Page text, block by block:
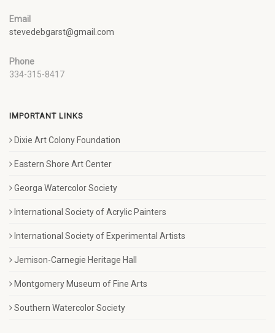
Email
stevedebgarst@gmail.com
Phone
334-315-8417
IMPORTANT LINKS
Dixie Art Colony Foundation
Eastern Shore Art Center
Georga Watercolor Society
International Society of Acrylic Painters
International Society of Experimental Artists
Jemison-Carnegie Heritage Hall
Montgomery Museum of Fine Arts
Southern Watercolor Society